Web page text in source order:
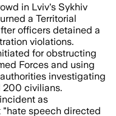
in Lviv's Sykhiv
a Territorial
officers detained a
violations.
for obstructing
Forces and using
investigating
200 civilians.
as
speech directed